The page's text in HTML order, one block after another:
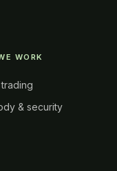
WORK
& security